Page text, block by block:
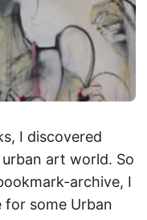
I discovered
art world. So
archive, I
some Urban